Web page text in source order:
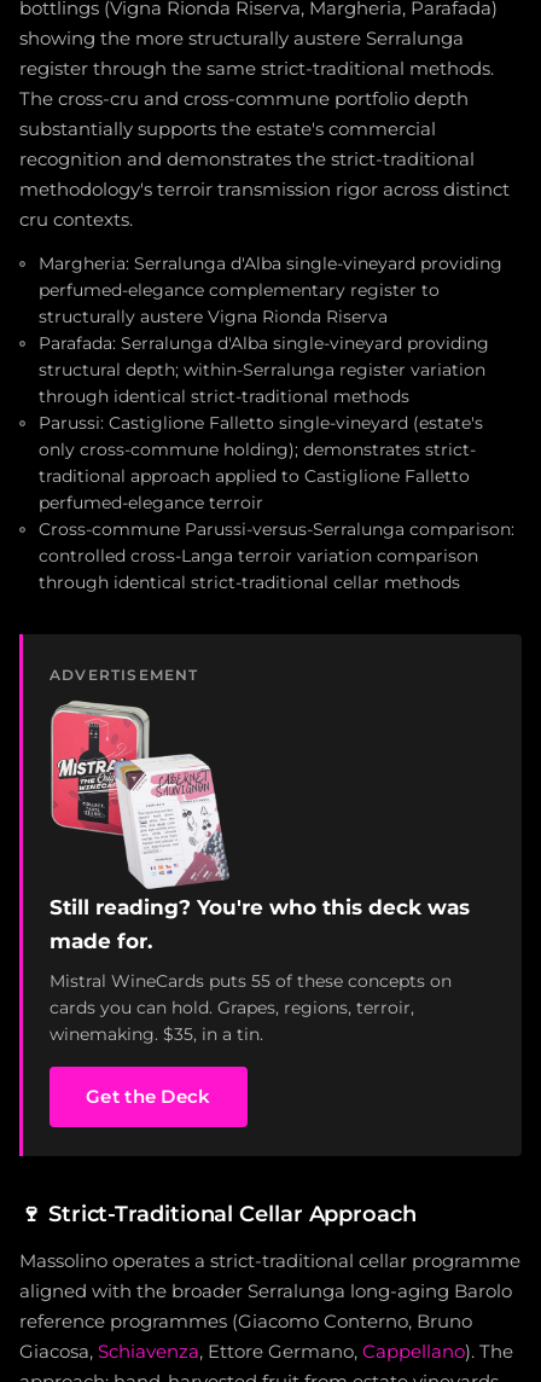
bottlings (Vigna Rionda Riserva, Margheria, Parafada)
showing the more structurally austere Serralunga
register through the same strict-traditional methods.
The cross-cru and cross-commune portfolio depth
substantially supports the estate's commercial
recognition and demonstrates the strict-traditional
methodology's terroir transmission rigor across distinct
cru contexts.
Margheria: Serralunga d'Alba single-vineyard providing
perfumed-elegance complementary register to
structurally austere Vigna Rionda Riserva
Parafada: Serralunga d'Alba single-vineyard providing
structural depth; within-Serralunga register variation
through identical strict-traditional methods
Parussi: Castiglione Falletto single-vineyard (estate's
only cross-commune holding); demonstrates strict-
traditional approach applied to Castiglione Falletto
perfumed-elegance terroir
Cross-commune Parussi-versus-Serralunga comparison:
controlled cross-Langa terroir variation comparison
through identical strict-traditional cellar methods
ADVERTISEMENT
Still reading? You're who this deck was
made for.
Mistral WineCards puts 55 of these concepts on
cards you can hold. Grapes, regions, terroir,
winemaking. $35, in a tin.
Get the Deck
🍷 Strict-Traditional Cellar Approach
Massolino operates a strict-traditional cellar programme
aligned with the broader Serralunga long-aging Barolo
reference programmes (Giacomo Conterno, Bruno
Giacosa, Schiavenza, Ettore Germano, Cappellano). The